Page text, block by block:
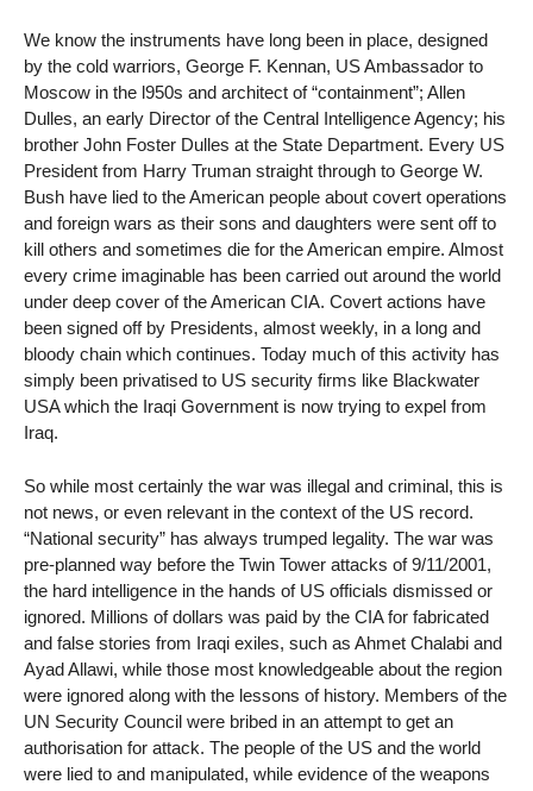
We know the instruments have long been in place, designed
by the cold warriors, George F. Kennan, US Ambassador to
Moscow in the l950s and architect of “containment”; Allen
Dulles, an early Director of the Central Intelligence Agency; his
brother John Foster Dulles at the State Department. Every US
President from Harry Truman straight through to George W.
Bush have lied to the American people about covert operations
and foreign wars as their sons and daughters were sent off to
kill others and sometimes die for the American empire. Almost
every crime imaginable has been carried out around the world
under deep cover of the American CIA. Covert actions have
been signed off by Presidents, almost weekly, in a long and
bloody chain which continues. Today much of this activity has
simply been privatised to US security firms like Blackwater
USA which the Iraqi Government is now trying to expel from
Iraq.
So while most certainly the war was illegal and criminal, this is
not news, or even relevant in the context of the US record.
“National security” has always trumped legality. The war was
pre-planned way before the Twin Tower attacks of 9/11/2001,
the hard intelligence in the hands of US officials dismissed or
ignored. Millions of dollars was paid by the CIA for fabricated
and false stories from Iraqi exiles, such as Ahmet Chalabi and
Ayad Allawi, while those most knowledgeable about the region
were ignored along with the lessons of history. Members of the
UN Security Council were bribed in an attempt to get an
authorisation for attack. The people of the US and the world
were lied to and manipulated, while evidence of the weapons